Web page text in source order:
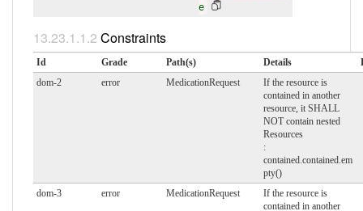
e
Constraints
Id Grade Path(s) Details
dom-2
error MedicationRequest
If the resource is
contained in another
resource, it SHALL
NOT contain nested
Resources
:
contained.contained.em
pty()
dom-3
error MedicationRequest
If the resource is
contained in another